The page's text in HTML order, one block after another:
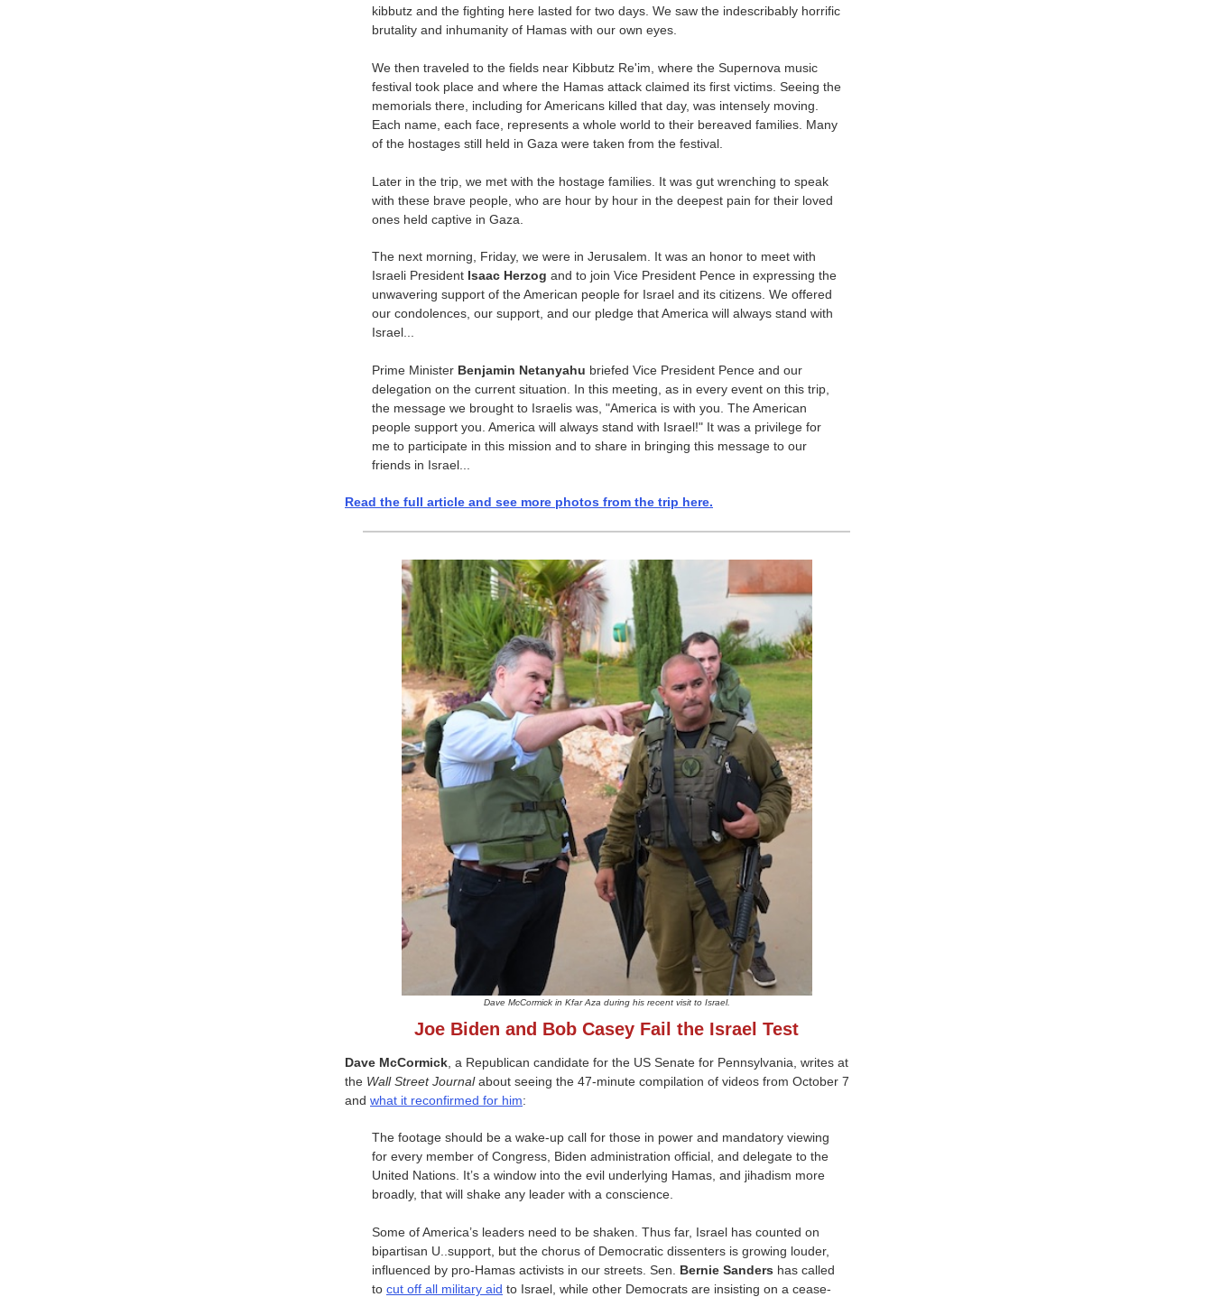
kibbutz and the fighting here lasted for two days. We saw the indescribably horrific
brutality and inhumanity of Hamas with our own eyes.
We then traveled to the fields near Kibbutz Re'im, where the Supernova music
festival took place and where the Hamas attack claimed its first victims. Seeing the
memorials there, including for Americans killed that day, was intensely moving.
Each name, each face, represents a whole world to their bereaved families. Many
of the hostages still held in Gaza were taken from the festival.
Later in the trip, we met with the hostage families. It was gut wrenching to speak
with these brave people, who are hour by hour in the deepest pain for their loved
ones held captive in Gaza.
The next morning, Friday, we were in Jerusalem. It was an honor to meet with
Israeli President Isaac Herzog and to join Vice President Pence in expressing the
unwavering support of the American people for Israel and its citizens. We offered
our condolences, our support, and our pledge that America will always stand with
Israel...
Prime Minister Benjamin Netanyahu briefed Vice President Pence and our
delegation on the current situation. In this meeting, as in every event on this trip,
the message we brought to Israelis was, "America is with you. The American
people support you. America will always stand with Israel!" It was a privilege for
me to participate in this mission and to share in bringing this message to our
friends in Israel...
Read the full article and see more photos from the trip here.
Dave McCormick in Kfar Aza during his recent visit to Israel.
Joe Biden and Bob Casey Fail the Israel Test
Dave McCormick , a Republican candidate for the US Senate for Pennsylvania, writes at
the Wall Street Journalabout seeing the 47-minute compilation of videos from October 7
and what it reconfirmed for him:
The footage should be a wake-up call for those in power and mandatory viewing
for every member of Congress, Biden administration official, and delegate to the
United Nations. It’s a window into the evil underlying Hamas, and jihadism more
broadly, that will shake any leader with a conscience.
Some of America’s leaders need to be shaken. Thus far, Israel has counted on
bipartisan U..support, but the chorus of Democratic dissenters is growing louder,
influenced by pro-Hamas activists in our streets. Sen. Bernie Sanders has called
to cut off all military aid to Israel, while other Democrats are insisting on a cease-